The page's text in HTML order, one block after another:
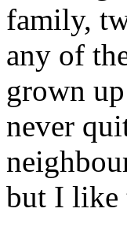
family,
any of
grown
never
but I like